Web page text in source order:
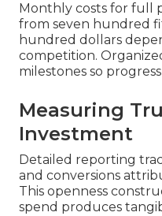
Monthly costs for full
from seven hundred
hundred dollars
competition.
milestones so
Measuring
Investment
Detailed reporting
and conversions
This openness
spend produces